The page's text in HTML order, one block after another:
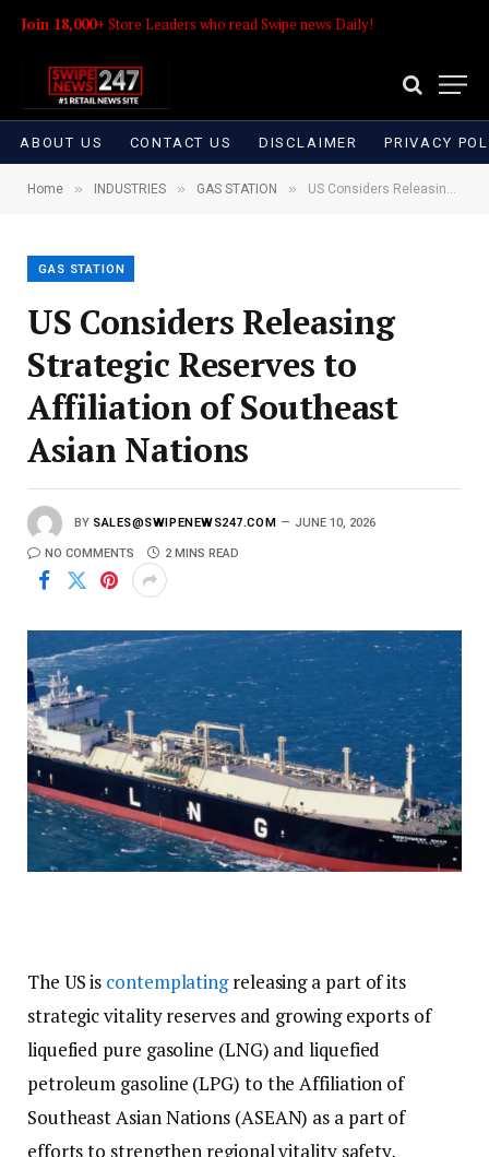
Join 18,000+ Store Leaders who read Swipe news Daily!
ABOUT US CONTACT US DISCLAIMER PRIVACY
Home » INDUSTRIES » GAS STATION » US Considers Releasing Strategic Reserves to Affiliation of Southeast Asian Nations
GAS STATION
US Considers Releasing
Strategic Reserves to
Affiliation of Southeast
Asian Nations
BY SALES@SWIPENEWS247.COM JUNE 10, 2026
NO COMMENTS 2 MINS READ
The US is contemplatingreleasing a part of its
strategic vitality reserves and growing exports of
liquefied pure gasoline (LNG) and liquefied
petroleum gasoline (LPG) to the Affiliation of
Southeast Asian Nations (ASEAN) as a part of
efforts to strengthen regional vitality safety,